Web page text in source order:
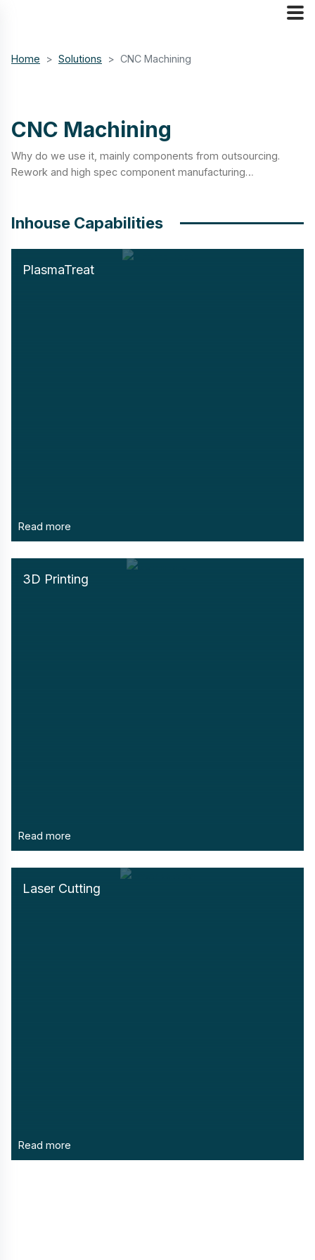
Home Solutions CNC Machining
CNC Machining
Why do we use it, mainly components from outsourcing.
Rework and high spec component manufacturing…
Inhouse Capabilities
PlasmaTreat
Read more
3D Printing
Read more
Laser Cutting
Read more